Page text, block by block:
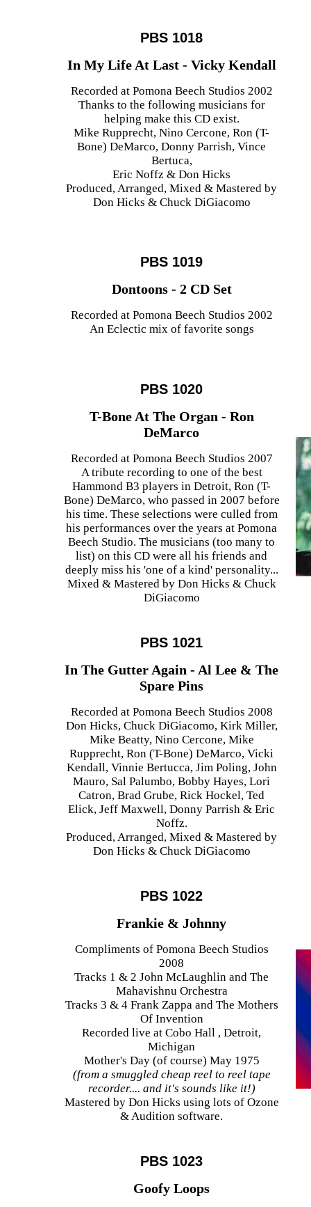
PBS 1018
In My Life At Last - Vicky Kendall
Recorded at Pomona Beech Studios 2002
Thanks to the following musicians for
helping make this CD exist.
Mike Rupprecht, Nino Cercone, Ron (T-
Bone) DeMarco, Donny Parrish, Vince
Bertuca,
Eric Noffz & Don Hicks
Produced, Arranged, Mixed & Mastered by
Don Hicks & Chuck DiGiacomo
PBS 1019
Dontoons - 2 CD Set
Recorded at Pomona Beech Studios 2002
An Eclectic mix of favorite songs
PBS 1020
T-Bone At The Organ - Ron
DeMarco
Recorded at Pomona Beech Studios 2007
A tribute recording to one of the best
Hammond B3 players in Detroit, Ron (T-
Bone) DeMarco, who passed in 2007 before
his time. These selections were culled from
his performances over the years at Pomona
Beech Studio. The musicians (too many to
list) on this CD were all his friends and
deeply miss his 'one of a kind' personality...
Mixed & Mastered by Don Hicks & Chuck
DiGiacomo
PBS 1021
In The Gutter Again - Al Lee & The
Spare Pins
Recorded at Pomona Beech Studios 2008
Don Hicks, Chuck DiGiacomo, Kirk Miller,
Mike Beatty, Nino Cercone, Mike
Rupprecht, Ron (T-Bone) DeMarco, Vicki
Kendall, Vinnie Bertucca, Jim Poling, John
Mauro, Sal Palumbo, Bobby Hayes, Lori
Catron, Brad Grube, Rick Hockel, Ted
Elick, Jeff Maxwell, Donny Parrish & Eric
Noffz.
Produced, Arranged, Mixed & Mastered by
Don Hicks & Chuck DiGiacomo
PBS 1022
Frankie & Johnny
Compliments of Pomona Beech Studios
2008
Tracks 1 & 2 John McLaughlin and The
Mahavishnu Orchestra
Tracks 3 & 4 Frank Zappa and The Mothers
Of Invention
Recorded live at Cobo Hall , Detroit,
Michigan
Mother's Day (of course) May 1975
(from a smuggled cheap reel to reel tape
recorder.... and it's sounds like it!)
Mastered by Don Hicks using lots of Ozone
& Audition software.
PBS 1023
Goofy Loops